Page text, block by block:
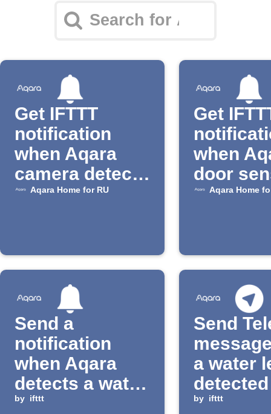
Get IFTTT
notification
when Aqara
camera detects
motion
Aqara Home for RU
Get
when
door
opens
Aqara Home
Send a
notification
when Aqara
detects a water
leak
by ifttt
Send
a water
detected
by ifttt